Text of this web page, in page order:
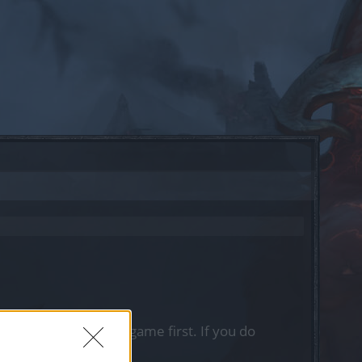
please log into the game first. If you do